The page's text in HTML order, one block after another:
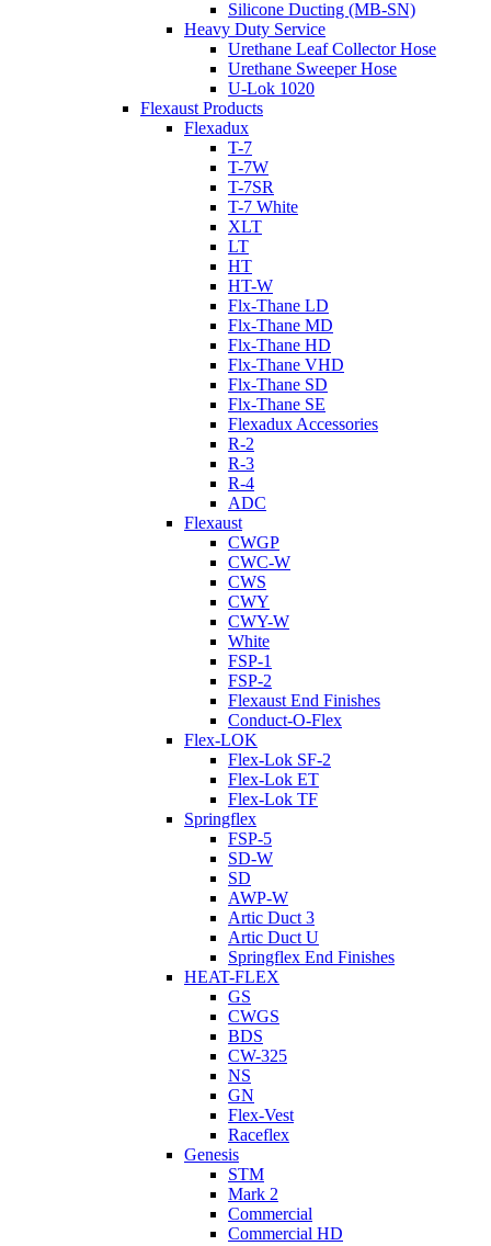
Silicone Ducting (MB-SN)
Heavy Duty Service
Urethane Leaf Collector Hose
Urethane Sweeper Hose
U-Lok 1020
Flexaust Products
Flexadux
T-7
T-7W
T-7SR
T-7 White
XLT
LT
HT
HT-W
Flx-Thane LD
Flx-Thane MD
Flx-Thane HD
Flx-Thane VHD
Flx-Thane SD
Flx-Thane SE
Flexadux Accessories
R-2
R-3
R-4
ADC
Flexaust
CWGP
CWC-W
CWS
CWY
CWY-W
White
FSP-1
FSP-2
Flexaust End Finishes
Conduct-O-Flex
Flex-LOK
Flex-Lok SF-2
Flex-Lok ET
Flex-Lok TF
Springflex
FSP-5
SD-W
SD
AWP-W
Artic Duct 3
Artic Duct U
Springflex End Finishes
HEAT-FLEX
GS
CWGS
BDS
CW-325
NS
GN
Flex-Vest
Raceflex
Genesis
STM
Mark 2
Commercial
Commercial HD